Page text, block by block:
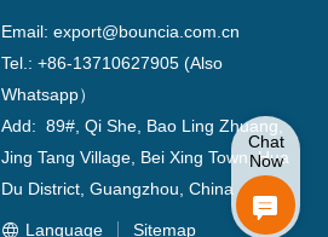
Email:export@bouncia.com.cn
Tel.: +86-13710627905 (Also
Whatsapp）
Add: 89#, Qi She, Bao Ling Zhuang,
Jing Tang Village, Bei Xing Town, Hua
Du District, Guangzhou, China
Language Sitemap
Chat
Now